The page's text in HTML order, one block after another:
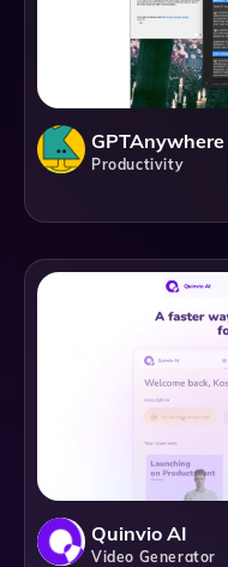
GPTAnywhere
Productivity
Quinvio AI
Video Generator